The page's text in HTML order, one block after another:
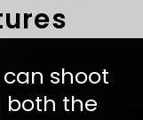
shoot
both the